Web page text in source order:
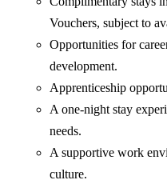
Vouchers, subject to
Opportunities for
development.
Apprenticeship
A one-night stay
needs.
A supportive work
culture.